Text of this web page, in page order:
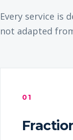
Every service is
not adapted
01